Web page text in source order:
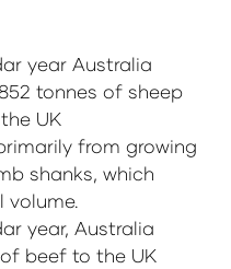
year Australia
tonnes of sheep
UK
from growing
shanks, which
volume.
year, Australia
beef to the UK